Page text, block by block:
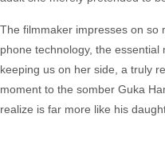
The filmmaker impresses on so
phone technology, the
keeping us on her side, a truly
moment to the somber Guka
realize is far more like his